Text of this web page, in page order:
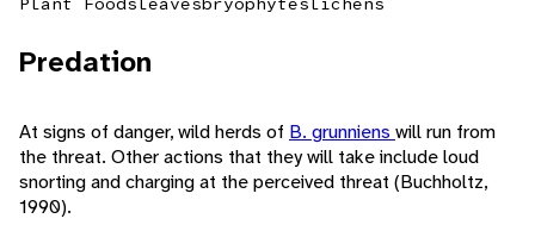
Predation
At signs of danger, wild herds of B. grunniens will run from
the threat. Other actions that they will take include loud
snorting and charging at the perceived threat (Buchholtz,
1990).